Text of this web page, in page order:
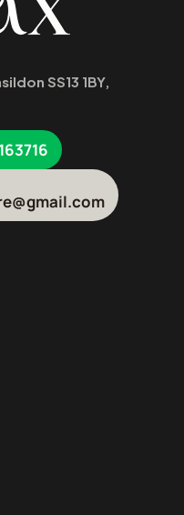
SS13 1BY,